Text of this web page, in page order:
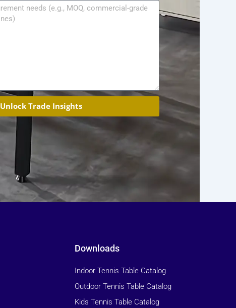
Unlock Trade Insights
Downloads
Indoor Tennis Table Catalog
Outdoor Tennis Table Catalog
Kids Tennis Table Catalog